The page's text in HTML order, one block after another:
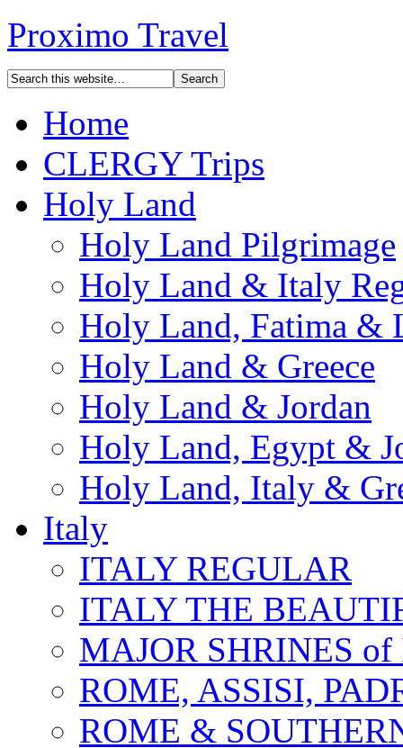
Proximo Travel
Home
CLERGY Trips
Holy Land
Holy Land Pilgrimage
Holy Land & Italy
Holy Land, Fatima &
Holy Land & Greece
Holy Land & Jordan
Holy Land, Egypt &
Holy Land, Italy &
Italy
ITALY REGULAR
ITALY THE
MAJOR SHRINES
ROME, ASSISI,
ROME &